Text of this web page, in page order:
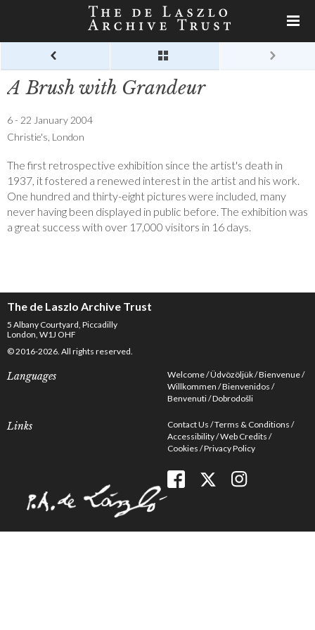
A Brush with Grandeur
6 - 22 January 2004
Christie's, London
The first retrospective exhibition since the artist's death in
1937, it fostered a renewed interest in the artist and his work.
One hundred and thirty-eight pictures were included, many
never having been displayed in public before. The exhibition was
a great success with over 17,000 visitors in 16 days.
The de Laszlo Archive Trust
5 Albany Courtyard, Piccadilly
London, W1J OHF
© 2016-2026. All rights reserved.
Languages Welcome Üdvözöljük Bienvenue
Willkommen Bienvenidos
Benvenuti Dobrodošli
Links Contact Us Terms & Conditions
Accessibility Web Credits
Cookies Privacy Policy